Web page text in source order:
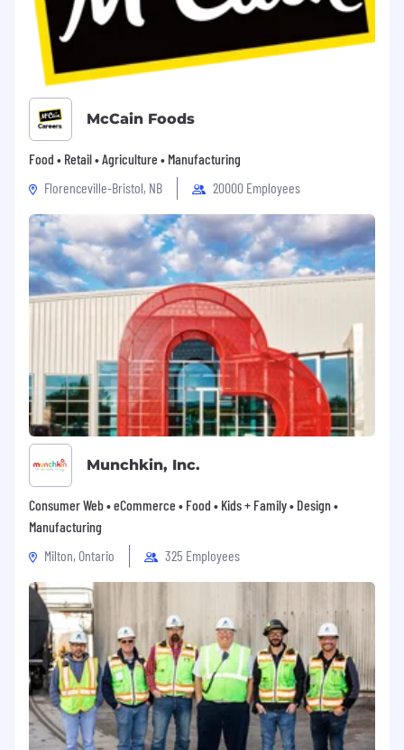
Red Bull North America, Inc. is an Equal
Opportunity Employer, and all qualified
applicants will receive consideration for
employment without regard to race, color,
religion, sex, national origin, disability, veteran
status, age, or any other classification protected
by Federal, state, or local law. We will consider
for employment all qualified Applicants,
including those with Criminal Histories, in a
manner consistent with the requirements of
applicable state and local laws, including the
City of Los Angeles’ Fair Chance Initiative for
Hiring Ordinance.
McCain Foods
Food • Retail • Agriculture • Manufacturing
Florenceville-Bristol, NB
20000 Employees
Munchkin, Inc.
Consumer Web • eCommerce • Food • Kids + Family • Design •
Manufacturing
Milton, Ontario
325 Employees